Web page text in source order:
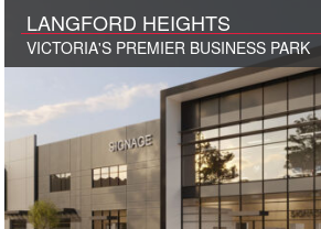
LANGFORD HEIGHTS
VICTORIA'S PREMIER BUSINESS PARK